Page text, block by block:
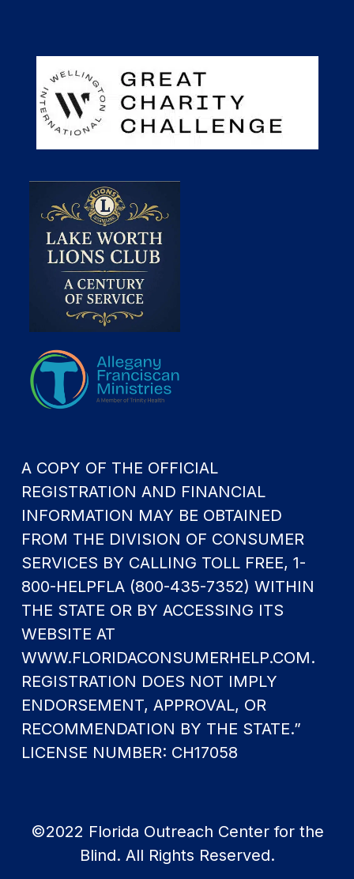
A COPY OF THE OFFICIAL
REGISTRATION AND FINANCIAL
INFORMATION MAY BE OBTAINED
FROM THE DIVISION OF CONSUMER
SERVICES BY CALLING TOLL FREE, 1-
800-HELPFLA (800-435-7352) WITHIN
THE STATE OR BY ACCESSING ITS
WEBSITE AT
WWW.FLORIDACONSUMERHELP.COM.
REGISTRATION DOES NOT IMPLY
ENDORSEMENT, APPROVAL, OR
RECOMMENDATION BY THE STATE.”
LICENSE NUMBER: CH17058
©2022 Florida Outreach Center for the
Blind. All Rights Reserved.